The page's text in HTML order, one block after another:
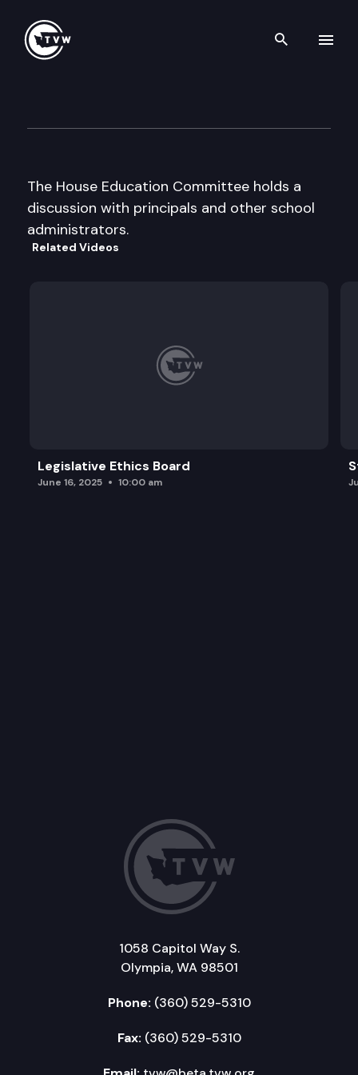
Search
The House Education Committee holds a
discussion with principals and other school
administrators.
Related Videos
Legislative Ethics Board
June 16, 2025 10:00 am
1058 Capitol Way S.
Olympia, WA 98501
Phone: (360) 529-5310
Fax: (360) 529-5310